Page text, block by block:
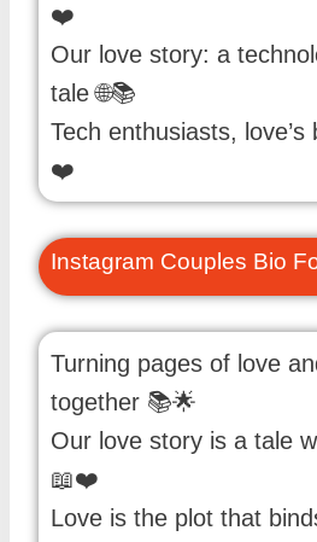
❤️
Our love story: a
tale 🌐📚
Tech enthusiasts, love’s
❤️
Instagram Couples Bio
Turning pages of love
together 📚🌟
Our love story is a tale
📖❤️
Love is the plot that